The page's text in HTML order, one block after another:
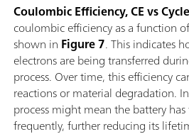
Coulombic Efficiency, CE vs Cycle
coulombic efficiency as a function
shown in Figure 7. This indicates
electrons are being transferred
process. Over time, this efficiency
reactions or material degradation.
process might mean the battery
frequently, further reducing its